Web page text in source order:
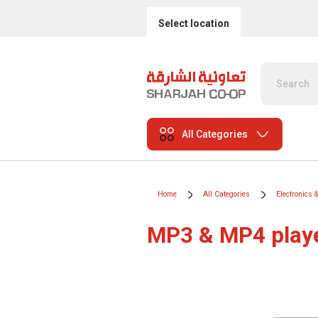
Select location
All Categories
Home All Categories Electronics
MP3 & MP4